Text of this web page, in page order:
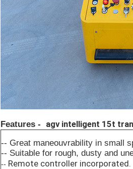
Features - agv intelligent 15t
-- Great maneouvrability in small
-- Suitable for rough, dusty and
-- Remote controller